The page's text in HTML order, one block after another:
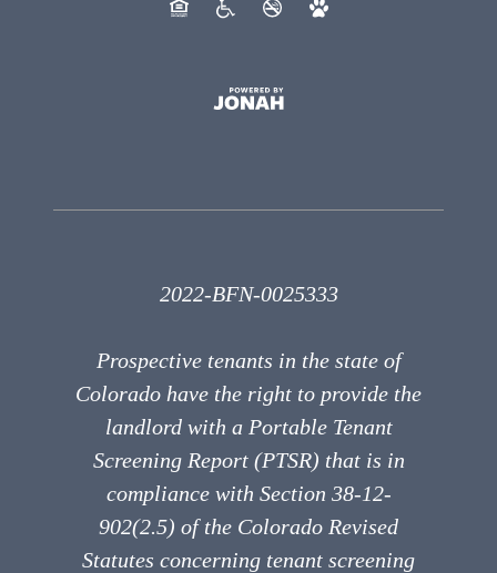
2022-BFN-0025333
Prospective tenants in the state of
Colorado have the right to provide the
landlord with a Portable Tenant
Screening Report (PTSR) that is in
compliance with Section 38-12-
902(2.5) of the Colorado Revised
Statutes concerning tenant screening